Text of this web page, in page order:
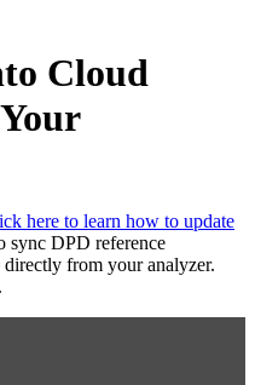
Cloud
here to learn how to update
sync DPD reference
directly from your analyzer.